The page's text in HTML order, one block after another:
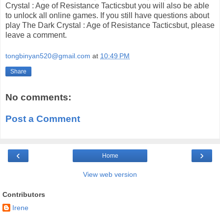
Crystal : Age of Resistance Tacticsbut you will also be able
to unlock all online games. If you still have questions about
play The Dark Crystal : Age of Resistance Tacticsbut, please
leave a comment.
tongbinyan520@gmail.com at 10:49 PM
Share
No comments:
Post a Comment
‹ ›
Home
View web version
Contributors
Irene